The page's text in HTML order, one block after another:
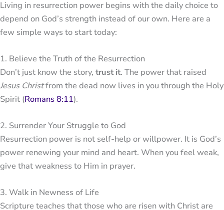
Living in resurrection power begins with the daily choice to
depend on God’s strength instead of our own. Here are a
few simple ways to start today:
1. Believe the Truth of the Resurrection
Don’t just know the story, trust it. The power that raised
Jesus Christfrom the dead now lives in you through the Holy
Spirit (Romans 8:11).
2. Surrender Your Struggle to God
Resurrection power is not self-help or willpower. It is God’s
power renewing your mind and heart. When you feel weak,
give that weakness to Him in prayer.
3. Walk in Newness of Life
Scripture teaches that those who are risen with Christ are